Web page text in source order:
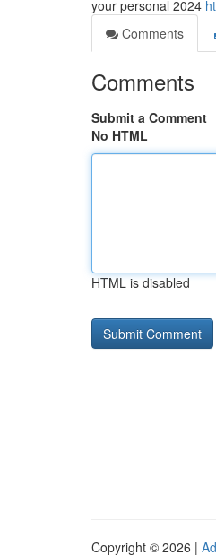
your personal 2024
Comments
Comments
Submit a Comment
No HTML
HTML is disabled
Copyright © 2026 |